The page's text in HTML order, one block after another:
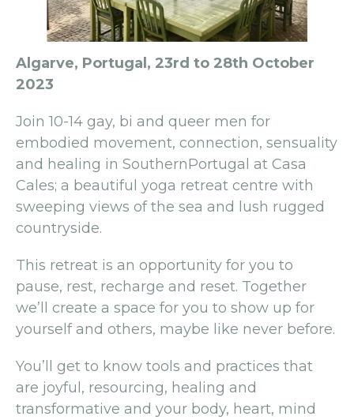
Algarve, Portugal, 23rd to 28th October
2023
Join 10-14 gay, bi and queer men for
embodied movement, connection, sensuality
and healing in SouthernPortugal at Casa
Cales; a beautiful yoga retreat centre with
sweeping views of the sea and lush rugged
countryside.
This retreat is an opportunity for you to
pause, rest, recharge and reset. Together
we’ll create a space for you to show up for
yourself and others, maybe like never before.
You’ll get to know tools and practices that
are joyful, resourcing, healing and
transformative and your body, heart, mind